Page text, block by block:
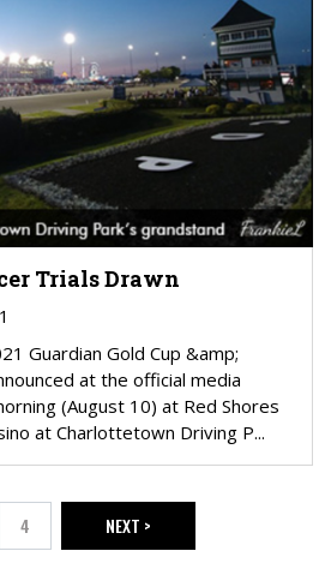
Trials Drawn
Guardian Gold Cup &amp;
at the official media
(August 10) at Red Shores
at Charlottetown Driving P...
PAGINATION
Page
4 NEXT PAGE
NEXT >